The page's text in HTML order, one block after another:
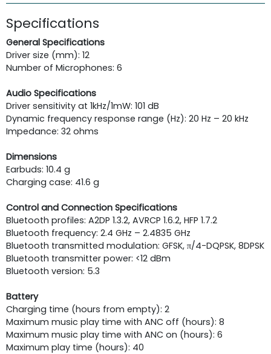
Specifications
General Specifications
Driver size (mm): 12
Number of Microphones: 6
Audio Specifications
Driver sensitivity at 1kHz/1mW: 101 dB
Dynamic frequency response range (Hz): 20 Hz – 20 kHz
Impedance: 32 ohms
Dimensions
Earbuds: 10.4 g
Charging case: 41.6 g
Control and Connection Specifications
Bluetooth profiles: A2DP 1.3.2, AVRCP 1.6.2, HFP 1.7.2
Bluetooth frequency: 2.4 GHz – 2.4835 GHz
Bluetooth transmitted modulation: GFSK, π/4-DQPSK, 8DPSK
Bluetooth transmitter power: <12 dBm
Bluetooth version: 5.3
Battery
Charging time (hours from empty): 2
Maximum music play time with ANC off (hours): 8
Maximum music play time with ANC on (hours): 6
Maximum play time (hours): 40